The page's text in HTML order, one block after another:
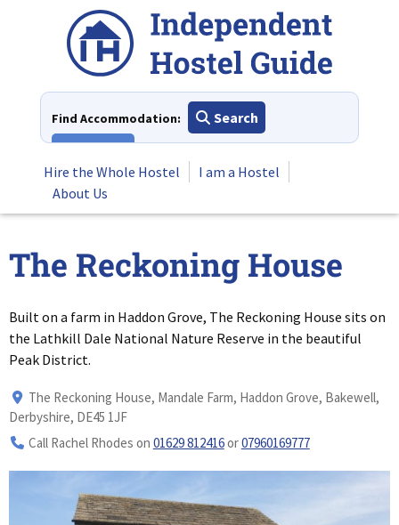
Find Accommodation:
Search
Hire the Whole Hostel
I am a Hostel
About Us
The Reckoning House
Built on a farm in Haddon Grove, The Reckoning House sits on
the Lathkill Dale National Nature Reserve in the beautiful
Peak District.
The Reckoning House, Mandale Farm, Haddon Grove, Bakewell,
Derbyshire, DE45 1JF
Call Rachel Rhodes on 01629 812416or07960169777